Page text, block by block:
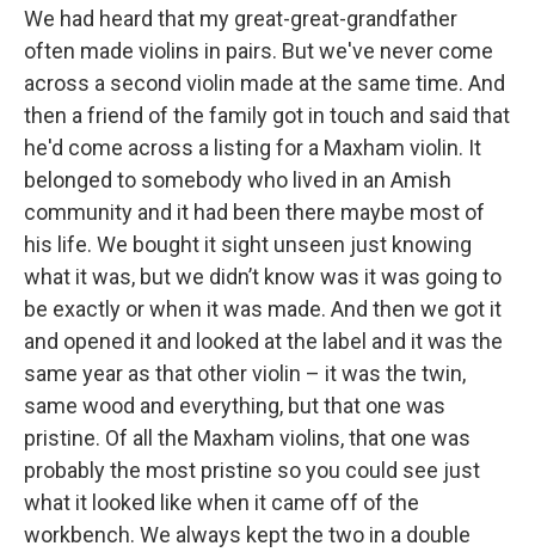
We had heard that my great-great-grandfather
often made violins in pairs. But we've never come
across a second violin made at the same time. And
then a friend of the family got in touch and said that
he'd come across a listing for a Maxham violin. It
belonged to somebody who lived in an Amish
community and it had been there maybe most of
his life. We bought it sight unseen just knowing
what it was, but we didn’t know was it was going to
be exactly or when it was made. And then we got it
and opened it and looked at the label and it was the
same year as that other violin – it was the twin,
same wood and everything, but that one was
pristine. Of all the Maxham violins, that one was
probably the most pristine so you could see just
what it looked like when it came off of the
workbench. We always kept the two in a double